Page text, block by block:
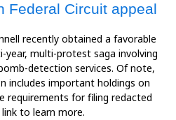
Federal Circuit appeal
recently obtained a favorable
year, multi-protest saga involving
detection services. Of note,
includes important holdings on
requirements for filing redacted
to learn more.